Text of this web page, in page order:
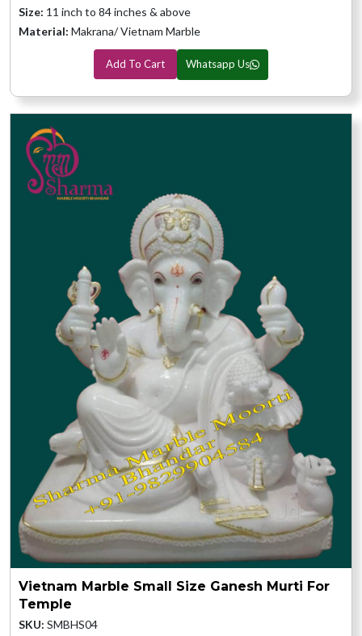
Size: 11 inch to 84 inches & above
Material: Makrana/ Vietnam Marble
Add To Cart Whatsapp Us
Vietnam Marble Small Size Ganesh Murti For
Temple
SKU: SMBHS04